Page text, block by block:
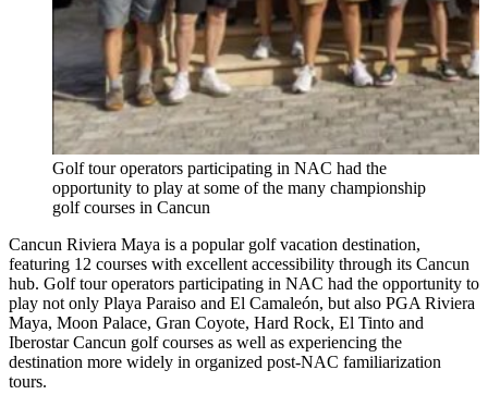
Golf tour operators participating in NAC had the
opportunity to play at some of the many championship
golf courses in Cancun
Cancun Riviera Maya is a popular golf vacation destination,
featuring 12 courses with excellent accessibility through its Cancun
hub. Golf tour operators participating in NAC had the opportunity to
play not only Playa Paraiso and El Camaleón, but also PGA Riviera
Maya, Moon Palace, Gran Coyote, Hard Rock, El Tinto and
Iberostar Cancun golf courses as well as experiencing the
destination more widely in organized post-NAC familiarization
tours.